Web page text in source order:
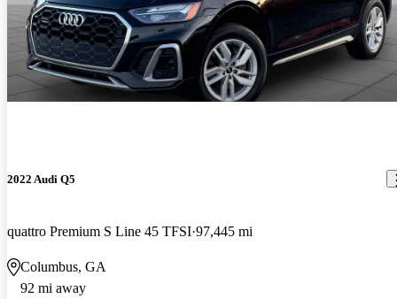
2022 Audi Q5
quattro Premium S Line 45 TFSI 97,445 mi
Columbus, GA
92 mi away